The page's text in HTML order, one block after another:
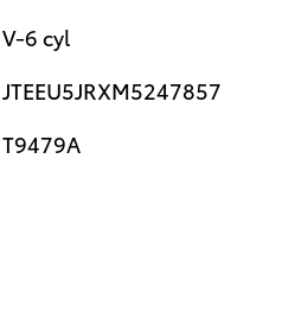
V-6 cyl
JTEEU5JRXM5247857
T9479A